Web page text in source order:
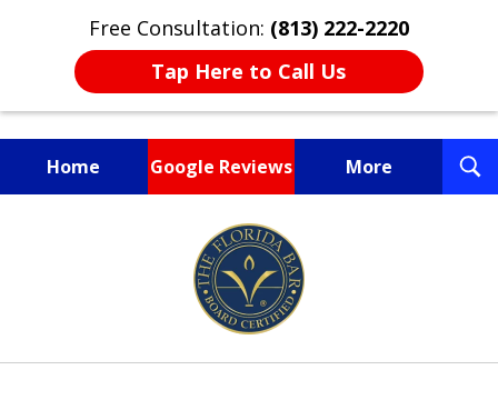
Free Consultation: (813) 222-2220
Tap Here to Call Us
Home Google Reviews More
Fighting for You, a
Friend, or a Loved One